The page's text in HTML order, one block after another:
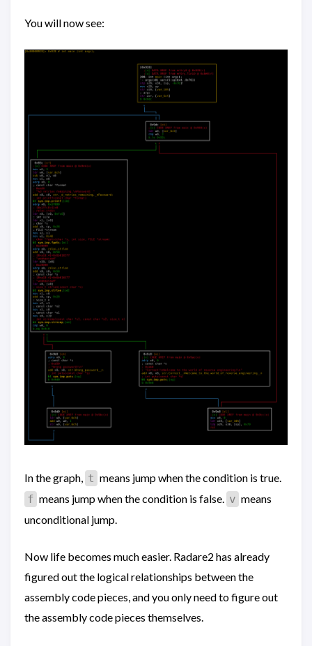
You will now see:
In the graph, t means jump when the condition is true.
f means jump when the condition is false. v means
unconditional jump.
Now life becomes much easier. Radare2 has already
figured out the logical relationships between the
assembly code pieces, and you only need to figure out
the assembly code pieces themselves.